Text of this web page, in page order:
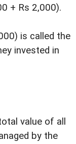
+ Rs 2,000).
is called the
invested in
value of all
by the